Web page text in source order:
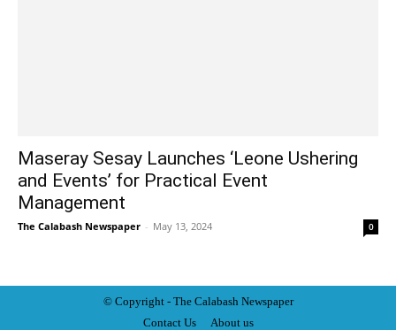
Maseray Sesay Launches ‘Leone Ushering
and Events’ for Practical Event
Management
The Calabash Newspaper - May 13, 2024 0
© Copyright - The Calabash Newspaper
Contact Us
About us